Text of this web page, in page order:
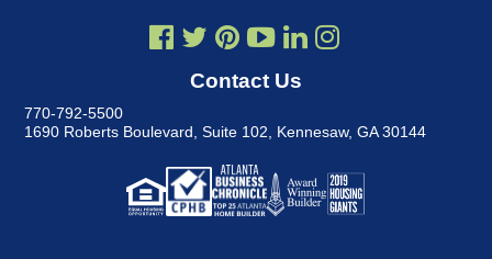
Contact Us
770-792-5500
1690 Roberts Boulevard, Suite 102
Kennesaw, GA 30144